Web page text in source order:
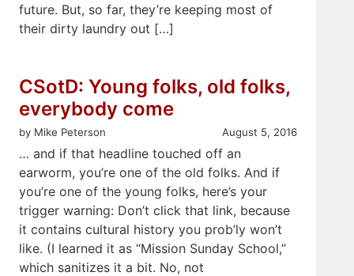
future. But, so far, they’re keeping most of
their dirty laundry out […]
CSotD: Young folks, old folks,
everybody come
by Mike Peterson August 5, 2016
… and if that headline touched off an
earworm, you’re one of the old folks. And if
you’re one of the young folks, here’s your
trigger warning: Don’t click that link, because
it contains cultural history you prob’ly won’t
like. (I learned it as “Mission Sunday School,”
which sanitizes it a bit. No, not